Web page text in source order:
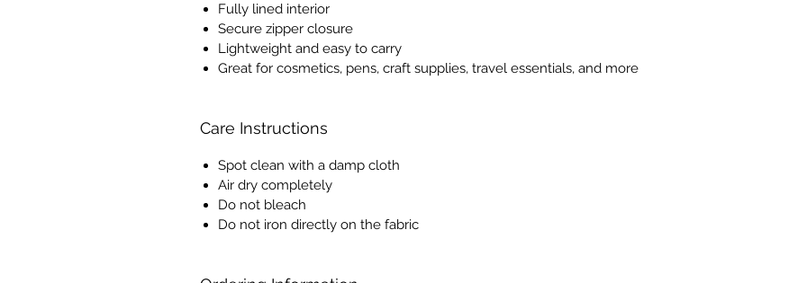
Fully lined interior
Secure zipper closure
Lightweight and easy to carry
Great for cosmetics, pens, craft supplies, travel essentials, and more
Care Instructions
Spot clean with a damp cloth
Air dry completely
Do not bleach
Do not iron directly on the fabric